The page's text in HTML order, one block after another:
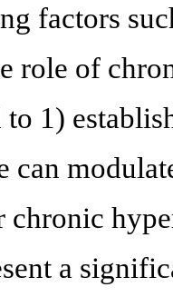
factors
role of
to 1)
can
chronic
a